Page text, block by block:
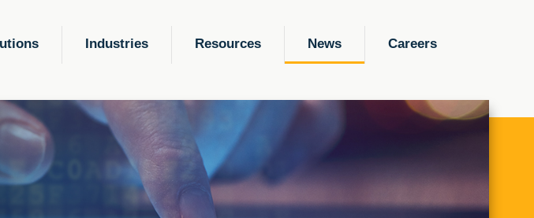
Industries Resources News Careers